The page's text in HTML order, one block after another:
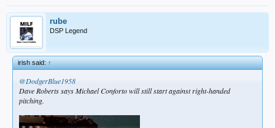
rube
DSP Legend
irish said:↑
@DodgerBlue1958
Dave Roberts says Michael Conforto will still start against right-handed
pitching.